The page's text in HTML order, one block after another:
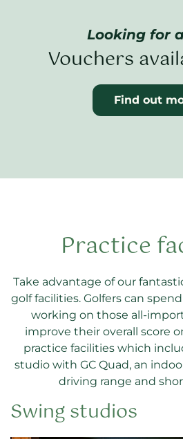
Looking for
Vouchers
Find out
Practice
Take advantage of our
golf facilities. Golfers can
working on those all-
improve their overall score
practice facilities which
studio with GC Quad, an
driving range and
Swing studios